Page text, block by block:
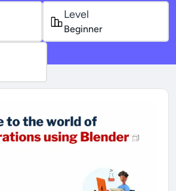
Level
Beginner